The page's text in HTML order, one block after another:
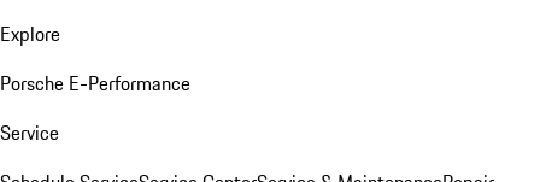
Explore
Porsche E-Performance
Service